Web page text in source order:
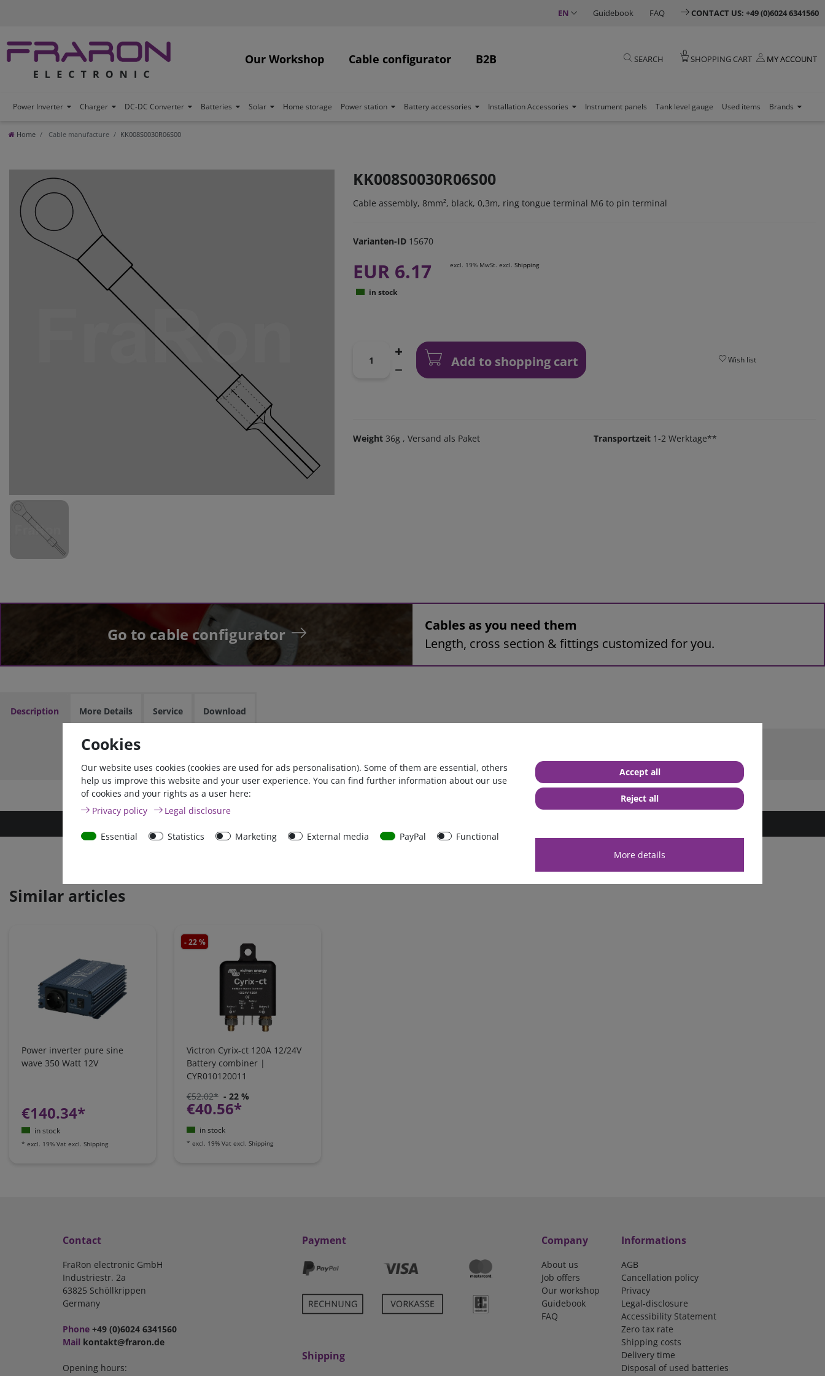
EN Guidebook FAQ CONTACT US: +49 (0)6024 6341560
Our Workshop Cable configurator B2B SEARCH
0
SHOPPING CART MY ACCOUNT
Power Inverter Charger DC-DC Converter Batteries Solar Home storage Power station Battery accessories Installation Accessories Instrument panels Tank level gauge Used items Brands
Home Cable manufacture KK008S0030R06S00
KK008S0030R06S00
Cable assembly, 8mm², black, 0,3m, ring tongue terminal M6 to pin terminal
Varianten-ID 15670
EUR 6.17 excl. 19% MwSt. excl. Shipping
in stock
Add to shopping cart Wish list
Weight 36g , Versand als Paket Transportzeit 1-2 Werktage**
Go to cable configurator
Cables as you need them
Length, cross section & fittings customized for you.
Description More Details Service Download
Similar articles
Power inverter pure sine
wave 350 Watt 12V
€140.34*
in stock
* excl. 19% Vat excl. Shipping
- 22 %
Victron Cyrix-ct 120A 12/24V
Battery combiner |
CYR010120011
€52.02* - 22 %
€40.56*
in stock
* excl. 19% Vat excl. Shipping
Contact
FraRon electronic GmbH
Industriestr. 2a
63825 Schöllkrippen
Germany
Phone +49 (0)6024 6341560
Mail kontakt@fraron.de
Opening hours:
Payment
Shipping
Company
About us
Job offers
Our workshop
Guidebook
FAQ
Informations
AGB
Cancellation policy
Privacy
Legal-disclosure
Accessibility Statement
Zero tax rate
Shipping costs
Delivery time
Disposal of used batteries
Cookies
Our website uses cookies (cookies are used for ads personalisation). Some of them are essential, others
help us improve this website and your user experience. You can find further information about our use
of cookies and your rights as a user here:
Privacy policy
Legal disclosure
Essential Statistics Marketing External media PayPal
Functional
More details
Accept all
Reject all